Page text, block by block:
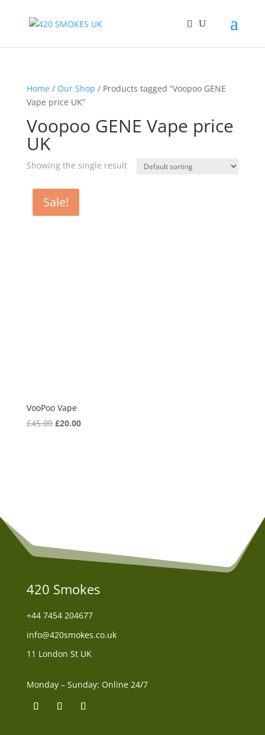
Home/ Our Shop / Products tagged “Voopoo GENE
Vape price UK”
Voopoo GENE Vape price
UK
Showing the single result
Sale!
VooPoo Vape
£45.00 Original
£20.00Current
420 Smokes
+44 7454 204677
info@420smokes.co.uk
11 London St UK
Monday – Sunday: Online 24/7